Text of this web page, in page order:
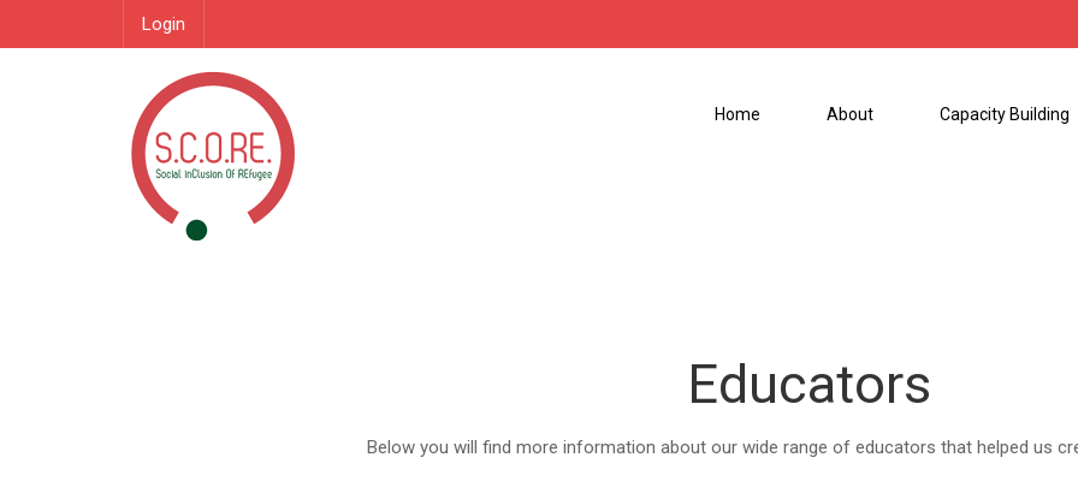
Login
Home About Capacity Building
Educators
Below you will find more information about our wide range of educators that helped us